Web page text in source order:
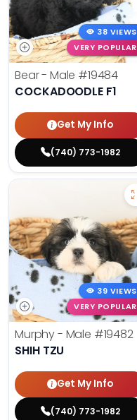
38 VIEWS
VERY POPULAR
Bear - Male #19484
COCKADOODLE F1
Get My Info
(740) 773-1982
39 VIEWS
VERY POPULAR
Murphy - Male #19482
SHIH TZU
Get My Info
(740) 773-1982